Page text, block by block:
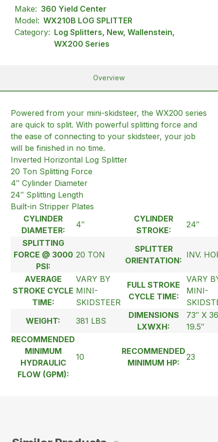
Make: 360 Yield Center
Model: WX210B LOG SPLITTER
Category: Log Splitters, New, Wallenstein,
WX200 Series
Overview
Powered from your mini-skidsteer, the WX200 series
are quick to split. With powerful splitting force and
the ease of connecting to your skidsteer, your job
will be finished in no time.
Inverted Horizontal Log Splitter
20 Ton Splitting Force
4″ Cylinder Diameter
24″ Splitting Length
Built-in Stripper Plates
CYLINDER
DIAMETER:
4″
CYLINDER
STROKE:
24″
SPLITTING
FORCE @ 3000
PSI:
20 TON
SPLITTER
ORIENTATION:
INV.
AVERAGE
STROKE CYCLE
TIME:
VARY BY
MINI-
SKIDSTEER
FULL STROKE
CYCLE TIME:
VARY
MINI-
WEIGHT:
381 LBS
DIMENSIONS
LXWXH:
73″ X
19.5″
RECOMMENDED
MINIMUM
HYDRAULIC
FLOW (GPM):
10
RECOMMENDED
MINIMUM HP:
23